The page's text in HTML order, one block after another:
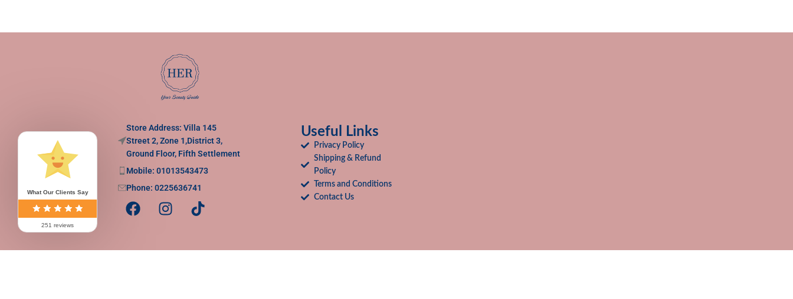
Store Address: Villa 145
Street 2, Zone 1,District 3,
Ground Floor, Fifth Settlement
Mobile: 01013543473
Phone: 0225636741
Useful Links
Privacy Policy
Shipping & Refund
Policy
Terms and Conditions
Contact Us
What Our Clients Say
251 reviews